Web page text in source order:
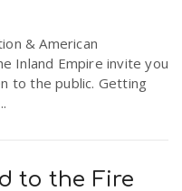
& American
Inland Empire invite you
to the public. Getting
to the Fire